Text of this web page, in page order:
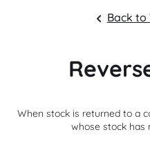
Back to
When stock is returned to a
whose stock has